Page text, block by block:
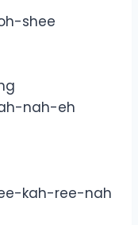
shee
nah-eh
kah-ree-nah